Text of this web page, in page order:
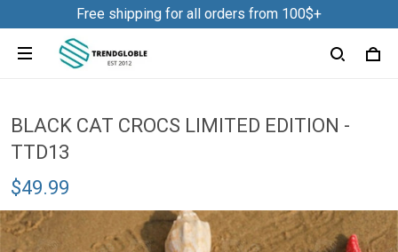
Free shipping for all orders from 100$+
BLACK CAT CROCS LIMITED EDITION -
TTD13
$49.99